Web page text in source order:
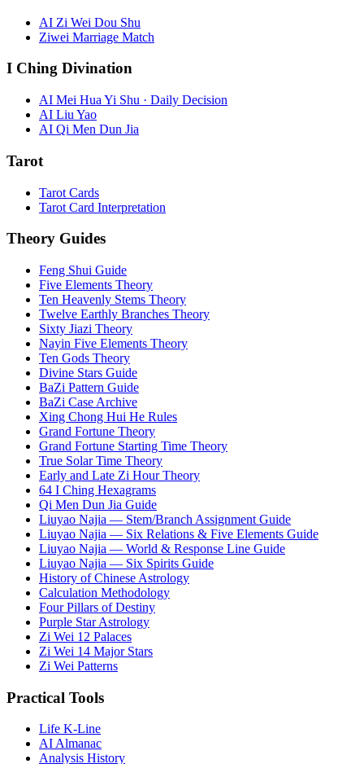
AI Zi Wei Dou Shu
Ziwei Marriage Match
I Ching Divination
AI Mei Hua Yi Shu · Daily Decision
AI Liu Yao
AI Qi Men Dun Jia
Tarot
Tarot Cards
Tarot Card Interpretation
Theory Guides
Feng Shui Guide
Five Elements Theory
Ten Heavenly Stems Theory
Twelve Earthly Branches Theory
Sixty Jiazi Theory
Nayin Five Elements Theory
Ten Gods Theory
Divine Stars Guide
BaZi Pattern Guide
BaZi Case Archive
Xing Chong Hui He Rules
Grand Fortune Theory
Grand Fortune Starting Time Theory
True Solar Time Theory
Early and Late Zi Hour Theory
64 I Ching Hexagrams
Qi Men Dun Jia Guide
Liuyao Najia — Stem/Branch Assignment Guide
Liuyao Najia — Six Relations & Five Elements Guide
Liuyao Najia — World & Response Line Guide
Liuyao Najia — Six Spirits Guide
History of Chinese Astrology
Calculation Methodology
Four Pillars of Destiny
Purple Star Astrology
Zi Wei 12 Palaces
Zi Wei 14 Major Stars
Zi Wei Patterns
Practical Tools
Life K-Line
AI Almanac
Analysis History